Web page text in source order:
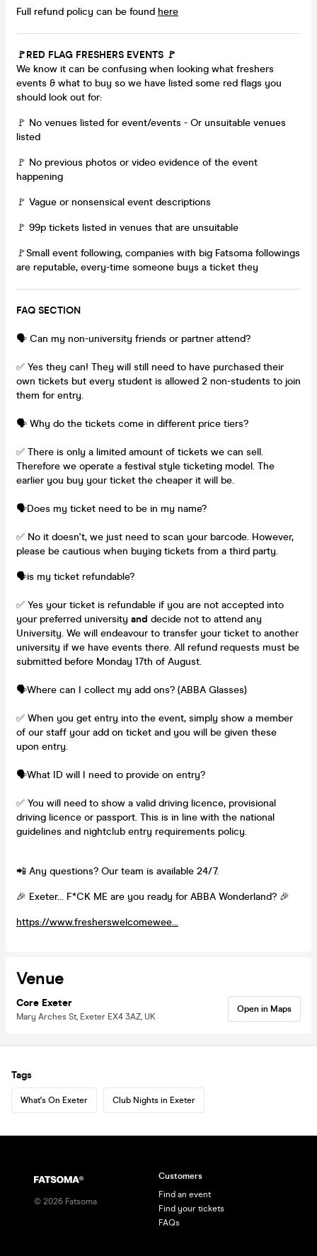
Full refund policy can be found here
🚩RED FLAG FRESHERS EVENTS 🚩
We know it can be confusing when looking what freshers
events & what to buy so we have listed some red flags you
should look out for:
🚩 No venues listed for event/events - Or unsuitable venues
listed
🚩 No previous photos or video evidence of the event
happening
🚩 Vague or nonsensical event descriptions
🚩 99p tickets listed in venues that are unsuitable
🚩Small event following, companies with big Fatsoma followings
are reputable, every-time someone buys a ticket they
FAQ SECTION
🗣️ Can my non-university friends or partner attend?
✅ Yes they can! They will still need to have purchased their
own tickets but every student is allowed 2 non-students to join
them for entry.
🗣️ Why do the tickets come in different price tiers?
✅ There is only a limited amount of tickets we can sell.
Therefore we operate a festival style ticketing model. The
earlier you buy your ticket the cheaper it will be.
🗣️Does my ticket need to be in my name?
✅ No it doesn't, we just need to scan your barcode. However,
please be cautious when buying tickets from a third party.
🗣️is my ticket refundable?
✅ Yes your ticket is refundable if you are not accepted into
your preferred university and decide not to attend any
University. We will endeavour to transfer your ticket to another
university if we have events there. All refund requests must be
submitted before Monday 17th of August.
🗣️Where can I collect my add ons? (ABBA Glasses)
✅ When you get entry into the event, simply show a member
of our staff your add on ticket and you will be given these
upon entry.
🗣️What ID will I need to provide on entry?
✅ You will need to show a valid driving licence, provisional
driving licence or passport. This is in line with the national
guidelines and nightclub entry requirements policy.
📲 Any questions? Our team is available 24/7.
🎉 Exeter… F*CK ME are you ready for ABBA Wonderland? 🎉
https://www.fresherswelcomewee...
Venue
Core Exeter
Mary Arches St, Exeter EX4 3AZ, UK
Open in Maps
Tags
What's On Exeter Club Nights in Exeter
© 2026 Fatsoma
Customers
Find an event
Find your tickets
FAQs